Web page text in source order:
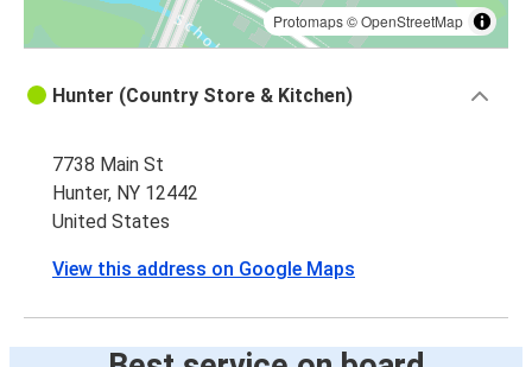
Protomaps©OpenStreetMap
Hunter (Country Store & Kitchen)
7738 Main St
Hunter, NY 12442
United States
View this address on Google Maps